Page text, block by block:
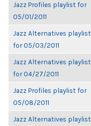
Jazz Profiles playlist for
05/01/2011
Jazz Alternatives playlist
for 05/03/2011
Jazz Alternatives playlist
for 04/27/2011
Jazz Profiles playlist for
05/08/2011
Jazz Alternatives playlist